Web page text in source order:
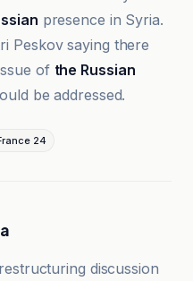
presence in Syria.
Peskov saying there
of the Russian
be addressed.
24
discussion